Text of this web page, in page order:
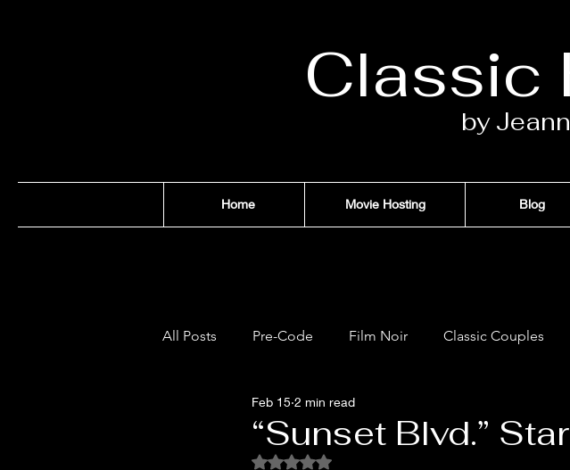
Classic
by
Home Movie Hosting Blog
All Posts Pre-Code Film Noir Classic Couples
Films of '32 Films of '33
“Sunset Blvd.”
Feb 15 2 min read
Rated NaN out of 5 stars.